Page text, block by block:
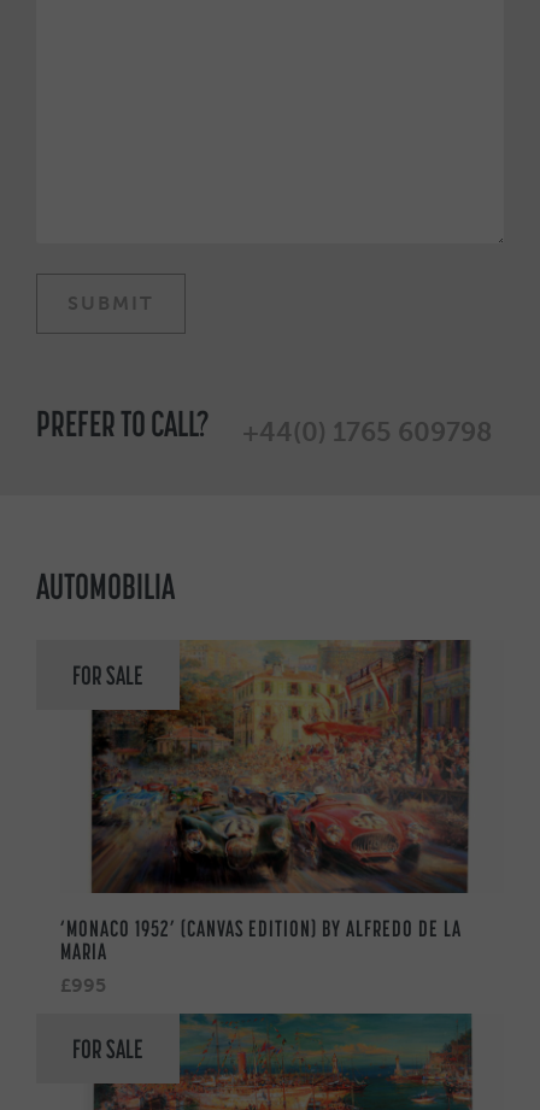
PREFER TO CALL? +44(0) 1765 609798
AUTOMOBILIA
FOR SALE
‘MONACO 1952’ (CANVAS EDITION) BY ALFREDO DE LA
MARIA
£995
FOR SALE